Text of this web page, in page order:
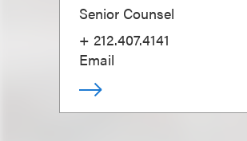
Senior Counsel
+ 212.407.4141
Email